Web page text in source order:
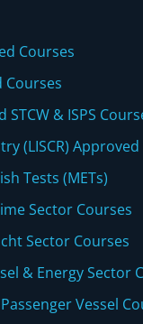
Courses
Courses
STCW & ISPS
(LISCR)
Tests (METs)
Sector Courses
Sector Courses
& Energy Sector
Vessel